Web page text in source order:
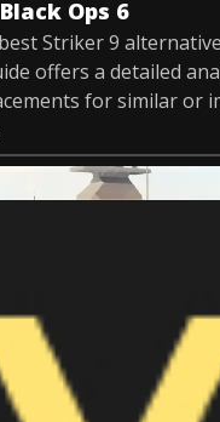
Ops 6
Striker 9
offers a detailed
for similar or